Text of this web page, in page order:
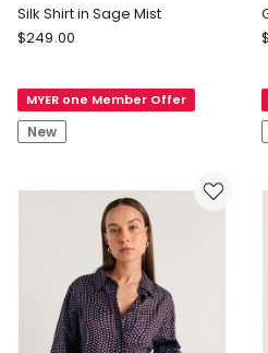
Silk Shirt in Sage Mist
Country
Shirt
in
Sage
$249.00
MYER one Member Offer
New